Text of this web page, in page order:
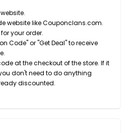
website like Couponclans.com.
your order.
Code" or "Get Deal" to receive
at the checkout of the store. If it
don't need to do anything
discounted.